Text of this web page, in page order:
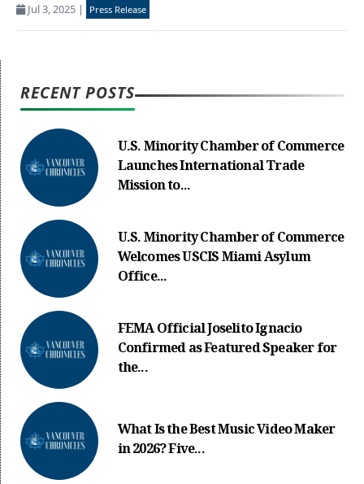
Jul 3, 2025 | Press Release
RECENT POSTS
U.S. Minority Chamber of Commerce
Launches International Trade
Mission to...
U.S. Minority Chamber of Commerce
Welcomes USCIS Miami Asylum
Office...
FEMA Official Joselito Ignacio
Confirmed as Featured Speaker for
the...
What Is the Best Music Video Maker
in 2026? Five...